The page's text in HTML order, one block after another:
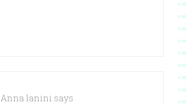
Anna lanini says